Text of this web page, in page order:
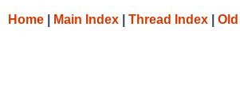
Home Main Index Thread Index